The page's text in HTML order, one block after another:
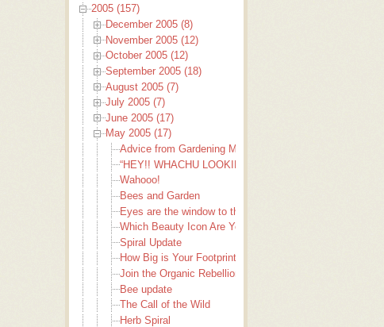
2005 (157)
December 2005 (8)
November 2005 (12)
October 2005 (12)
September 2005 (18)
August 2005 (7)
July 2005 (7)
June 2005 (17)
May 2005 (17)
Advice from Gardening Mamas
“HEY!! WHACHU LOOKIN’ AT???”
Wahooo!
Bees and Garden
Eyes are the window to the soul.
Which Beauty Icon Are You?
Spiral Update
How Big is Your Footprint?
Join the Organic Rebellion
Bee update
The Call of the Wild
Herb Spiral